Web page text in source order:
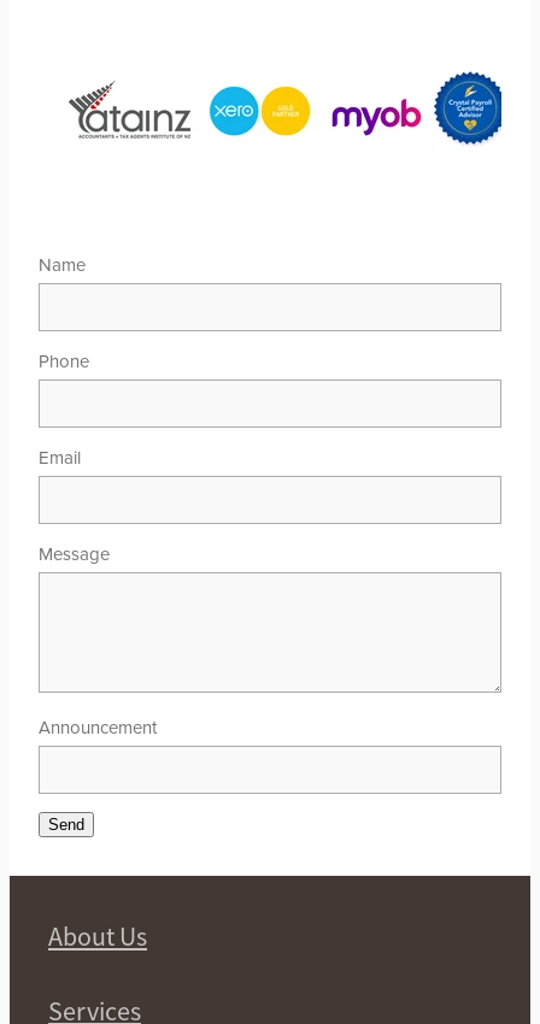
Name
Phone
Email
Message
Announcement
Send
About Us
Services